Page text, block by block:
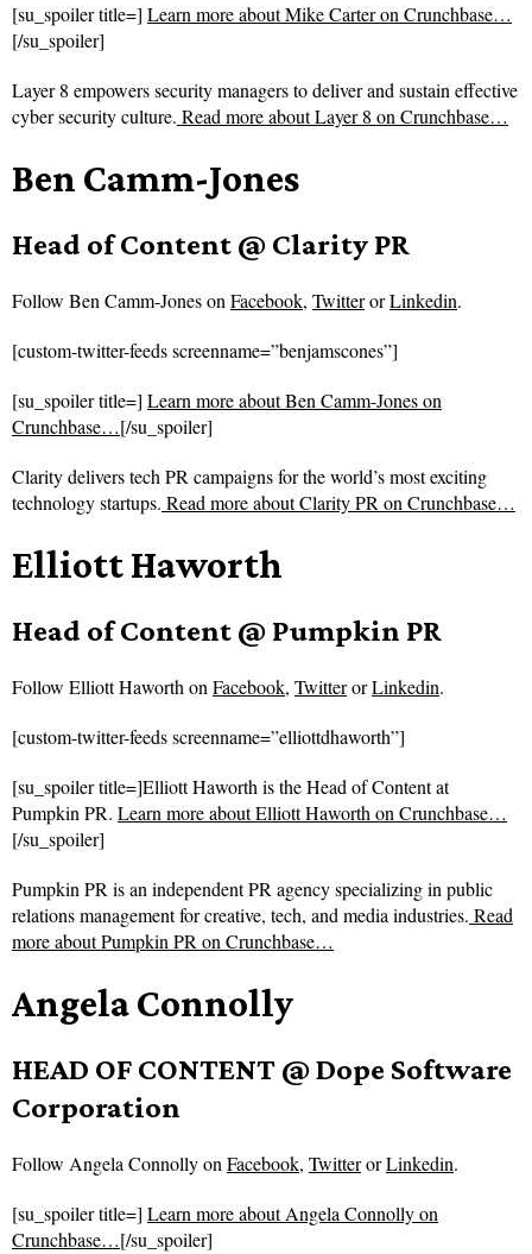
[su_spoiler title=] Learn more about Mike Carter on Crunchbase…
[/su_spoiler]
Layer 8 empowers security managers to deliver and sustain effective
cyber security culture. Read more aboutLayer 8 on Crunchbase…
Ben Camm-Jones
Head of Content @ Clarity PR
Follow Ben Camm-Jones onFacebook, TwitterorLinkedin.
[custom-twitter-feeds screenname=”benjamscones”]
[su_spoiler title=] Learn more about Ben Camm-Jones on
Crunchbase…[/su_spoiler]
Clarity delivers tech PR campaigns for the world’s most exciting
technology startups. Read more aboutClarity PR on Crunchbase…
Elliott Haworth
Head of Content @ Pumpkin PR
Follow Elliott Haworth onFacebook, TwitterorLinkedin.
[custom-twitter-feeds screenname=”elliottdhaworth”]
[su_spoiler title=]Elliott Haworth is the Head of Content at
Pumpkin PR. Learn more about Elliott Haworth on Crunchbase…
[/su_spoiler]
Pumpkin PR is an independent PR agency specializing in public
relations management for creative, tech, and media industries. Read
more aboutPumpkin PR on Crunchbase…
Angela Connolly
HEAD OF CONTENT @ Dope Software
Corporation
Follow Angela Connolly onFacebook, TwitterorLinkedin.
[su_spoiler title=] Learn more about Angela Connolly on
Crunchbase…[/su_spoiler]